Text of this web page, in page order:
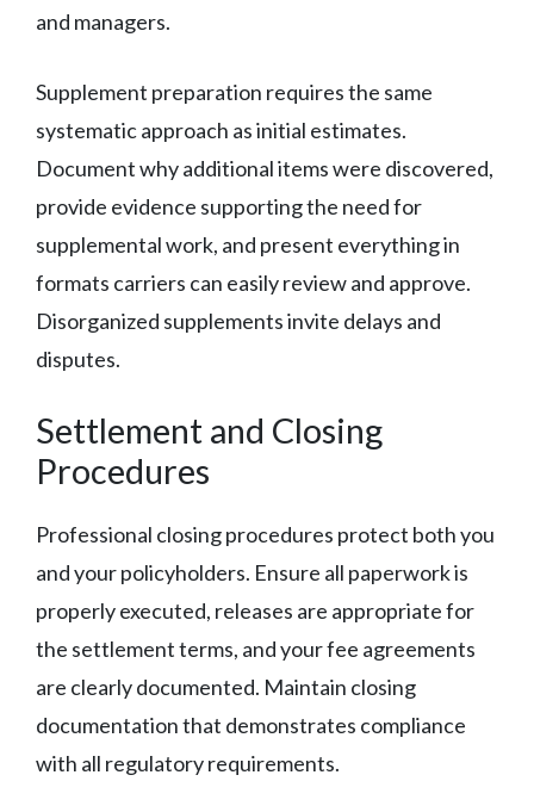
and managers.
Supplement preparation requires the same
systematic approach as initial estimates.
Document why additional items were discovered,
provide evidence supporting the need for
supplemental work, and present everything in
formats carriers can easily review and approve.
Disorganized supplements invite delays and
disputes.
Settlement and Closing
Procedures
Professional closing procedures protect both you
and your policyholders. Ensure all paperwork is
properly executed, releases are appropriate for
the settlement terms, and your fee agreements
are clearly documented. Maintain closing
documentation that demonstrates compliance
with all regulatory requirements.